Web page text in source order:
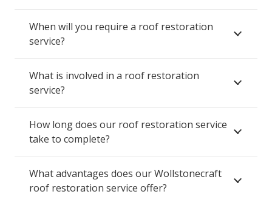
When will you require a roof restoration
service?
What is involved in a roof restoration
service?
How long does our roof restoration service
take to complete?
What advantages does our Wollstonecraft
roof restoration service offer?